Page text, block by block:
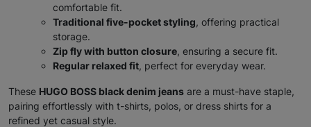
comfortable fit.
Traditional five-pocket styling, offering practical
storage.
Zip fly with button closure, ensuring a secure fit.
Regular relaxed fit, perfect for everyday wear.
These HUGO BOSS black denim jeans are a must-have staple,
pairing effortlessly with t-shirts, polos, or dress shirts for a
refined yet casual style.